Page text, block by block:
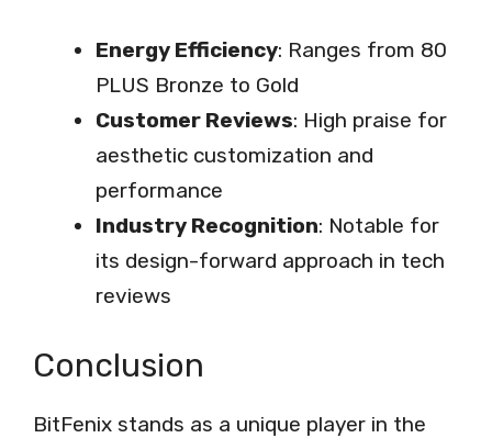
Energy Efficiency: Ranges from 80
PLUS Bronze to Gold
Customer Reviews: High praise for
aesthetic customization and
performance
Industry Recognition: Notable for
its design-forward approach in tech
reviews
Conclusion
BitFenix stands as a unique player in the